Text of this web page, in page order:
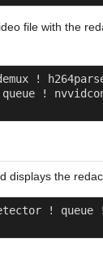
file with the
!
!
displays the
!